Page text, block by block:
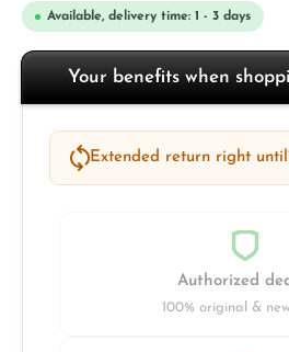
Available, delivery time: 1 - 3 days
Your benefits when
Extended return right until
Authorized
100% original &